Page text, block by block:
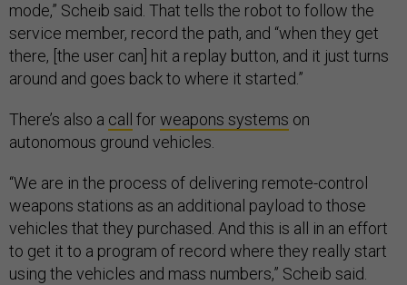
mode,” Scheib said. That tells the robot to follow the
service member, record the path, and “when they get
there, [the user can] hit a replay button, and it just turns
around and goes back to where it started.”
There’s also a call forweapons systems on
autonomous ground vehicles.
“We are in the process of delivering remote-control
weapons stations as an additional payload to those
vehicles that they purchased. And this is all in an effort
to get it to a program of record where they really start
using the vehicles and mass numbers,” Scheib said.